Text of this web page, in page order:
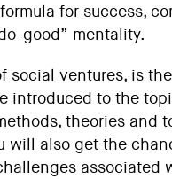
for success,
good” mentality.
social ventures, is
introduced to the
theories and
will also get the
associated